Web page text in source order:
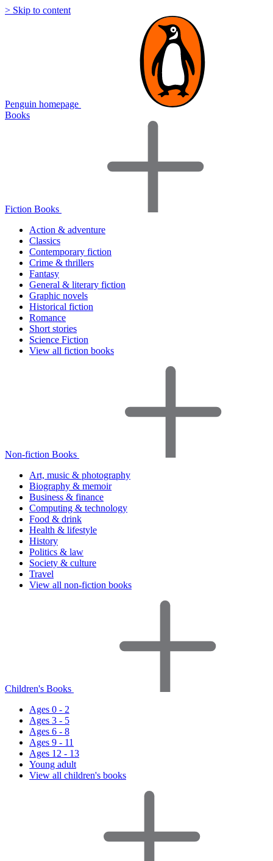
> Skip to content
Penguin homepage
Books
Fiction Books
Action & adventure
Classics
Contemporary fiction
Crime & thrillers
Fantasy
General & literary fiction
Graphic novels
Historical fiction
Romance
Short stories
Science Fiction
View all fiction books
Non-fiction Books
Art, music & photography
Biography & memoir
Business & finance
Computing & technology
Food & drink
Health & lifestyle
History
Politics & law
Society & culture
Travel
View all non-fiction books
Children's Books
Ages 0 - 2
Ages 3 - 5
Ages 6 - 8
Ages 9 - 11
Ages 12 - 13
Young adult
View all children's books